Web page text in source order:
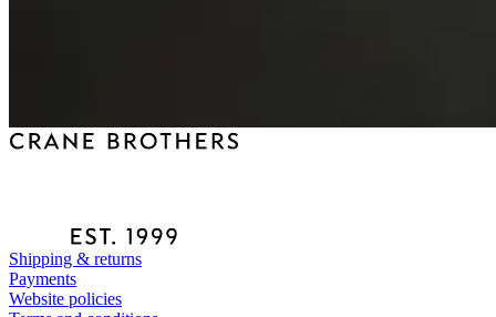
Shipping & returns
Payments
Website policies